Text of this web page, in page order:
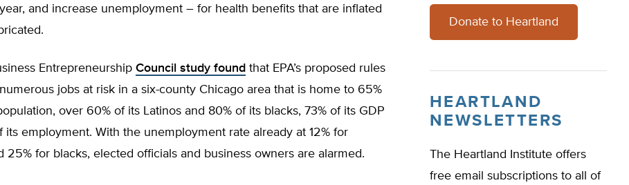
and increase unemployment – for health benefits that are inflated
Entrepreneurship Council study found that EPA’s proposed rules
jobs at risk in a six-county Chicago area that is home to 65%
over 60% of its Latinos and 80% of its blacks, 73% of its GDP
its employment. With the unemployment rate already at 12% for
25% for blacks, elected officials and business owners are alarmed.
Donate to Heartland
HEARTLAND
NEWSLETTERS
The Heartland Institute offers
free email subscriptions to all of